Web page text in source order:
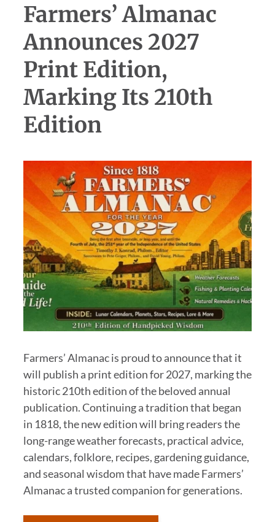
Farmers’ Almanac
Announces 2027
Print Edition,
Marking Its 210th
Edition
Farmers’ Almanac is proud to announce that it
will publish a print edition for 2027, marking the
historic 210th edition of the beloved annual
publication. Continuing a tradition that began
in 1818, the new edition will bring readers the
long-range weather forecasts, practical advice,
calendars, folklore, recipes, gardening guidance,
and seasonal wisdom that have made Farmers’
Almanac a trusted companion for generations.